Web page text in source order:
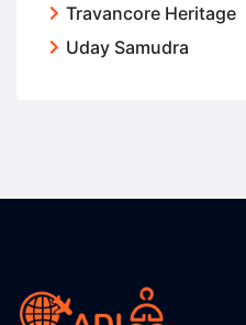
Travancore Heritage
Uday Samudra